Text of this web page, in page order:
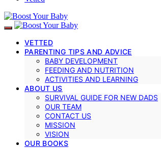
VETTED
PARENTING TIPS AND ADVICE
BABY DEVELOPMENT
FEEDING AND NUTRITION
ACTIVITIES AND LEARNING
ABOUT US
SURVIVAL GUIDE FOR NEW DADS
OUR TEAM
CONTACT US
MISSION
VISION
OUR BOOKS